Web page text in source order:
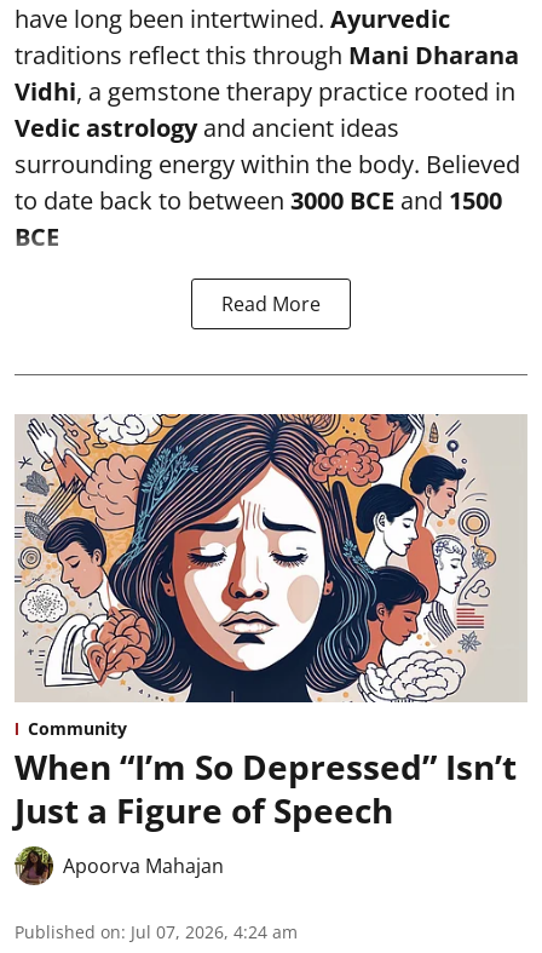
have long been intertwined. Ayurvedic
traditions reflect this through Mani Dharana
Vidhi, a gemstone therapy practice rooted in
Vedic astrologyand ancient ideas
surrounding energy within the body. Believed
to date back to between 3000 BCE and 1500
BCE
Read More
Community
When “I’m So Depressed” Isn’t
Just a Figure of Speech
Apoorva Mahajan
Published on: Jul 07, 2026, 4:24 am